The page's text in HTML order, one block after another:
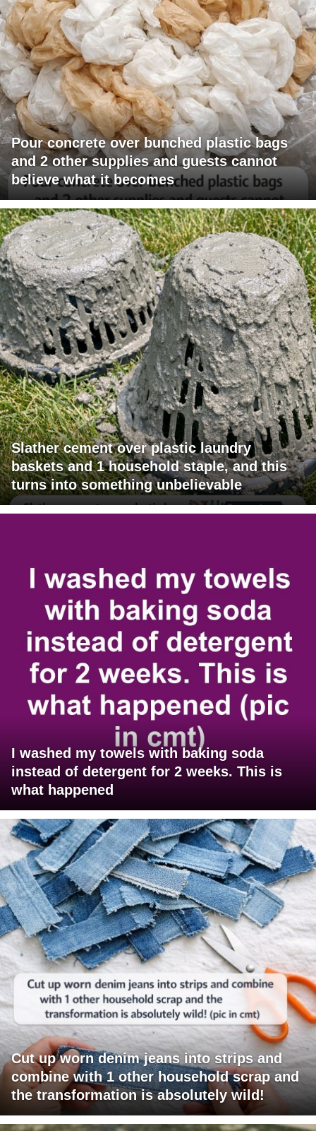
Pour concrete over bunched plastic bags
and 2 other supplies and guests cannot
believe what it becomes
Slather cement over plastic laundry
baskets and 1 household staple, and this
turns into something unbelievable
I washed my towels with baking soda
instead of detergent for 2 weeks. This is
what happened
Cut up worn denim jeans into strips and
combine with 1 other household scrap and
the transformation is absolutely wild!